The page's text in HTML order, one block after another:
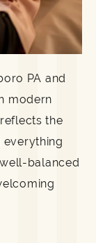
PA and
modern
the
everything
balanced